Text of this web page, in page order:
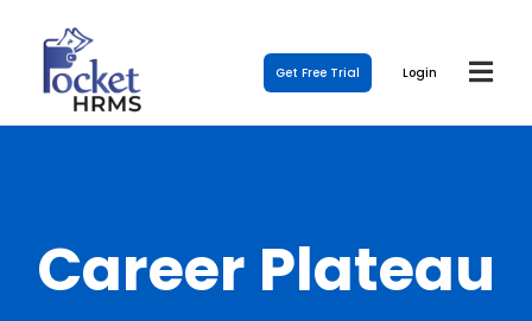
Get Free Trial Login
Career Plateau